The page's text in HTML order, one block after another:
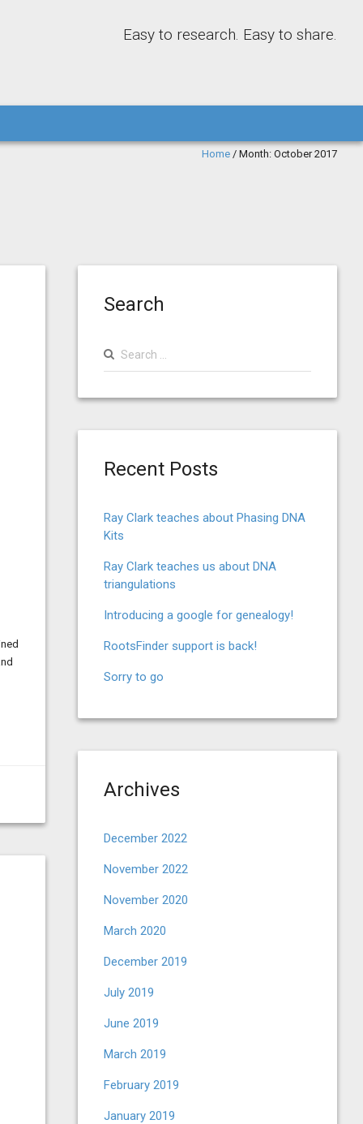
Easy to research. Easy to share.
Home / Month: October 2017
Search
Recent Posts
Ray Clark teaches about Phasing DNA
Kits
Ray Clark teaches us about DNA
triangulations
Introducing a google for genealogy!
RootsFinder support is back!
Sorry to go
Archives
December 2022
November 2022
November 2020
March 2020
December 2019
July 2019
June 2019
March 2019
February 2019
January 2019